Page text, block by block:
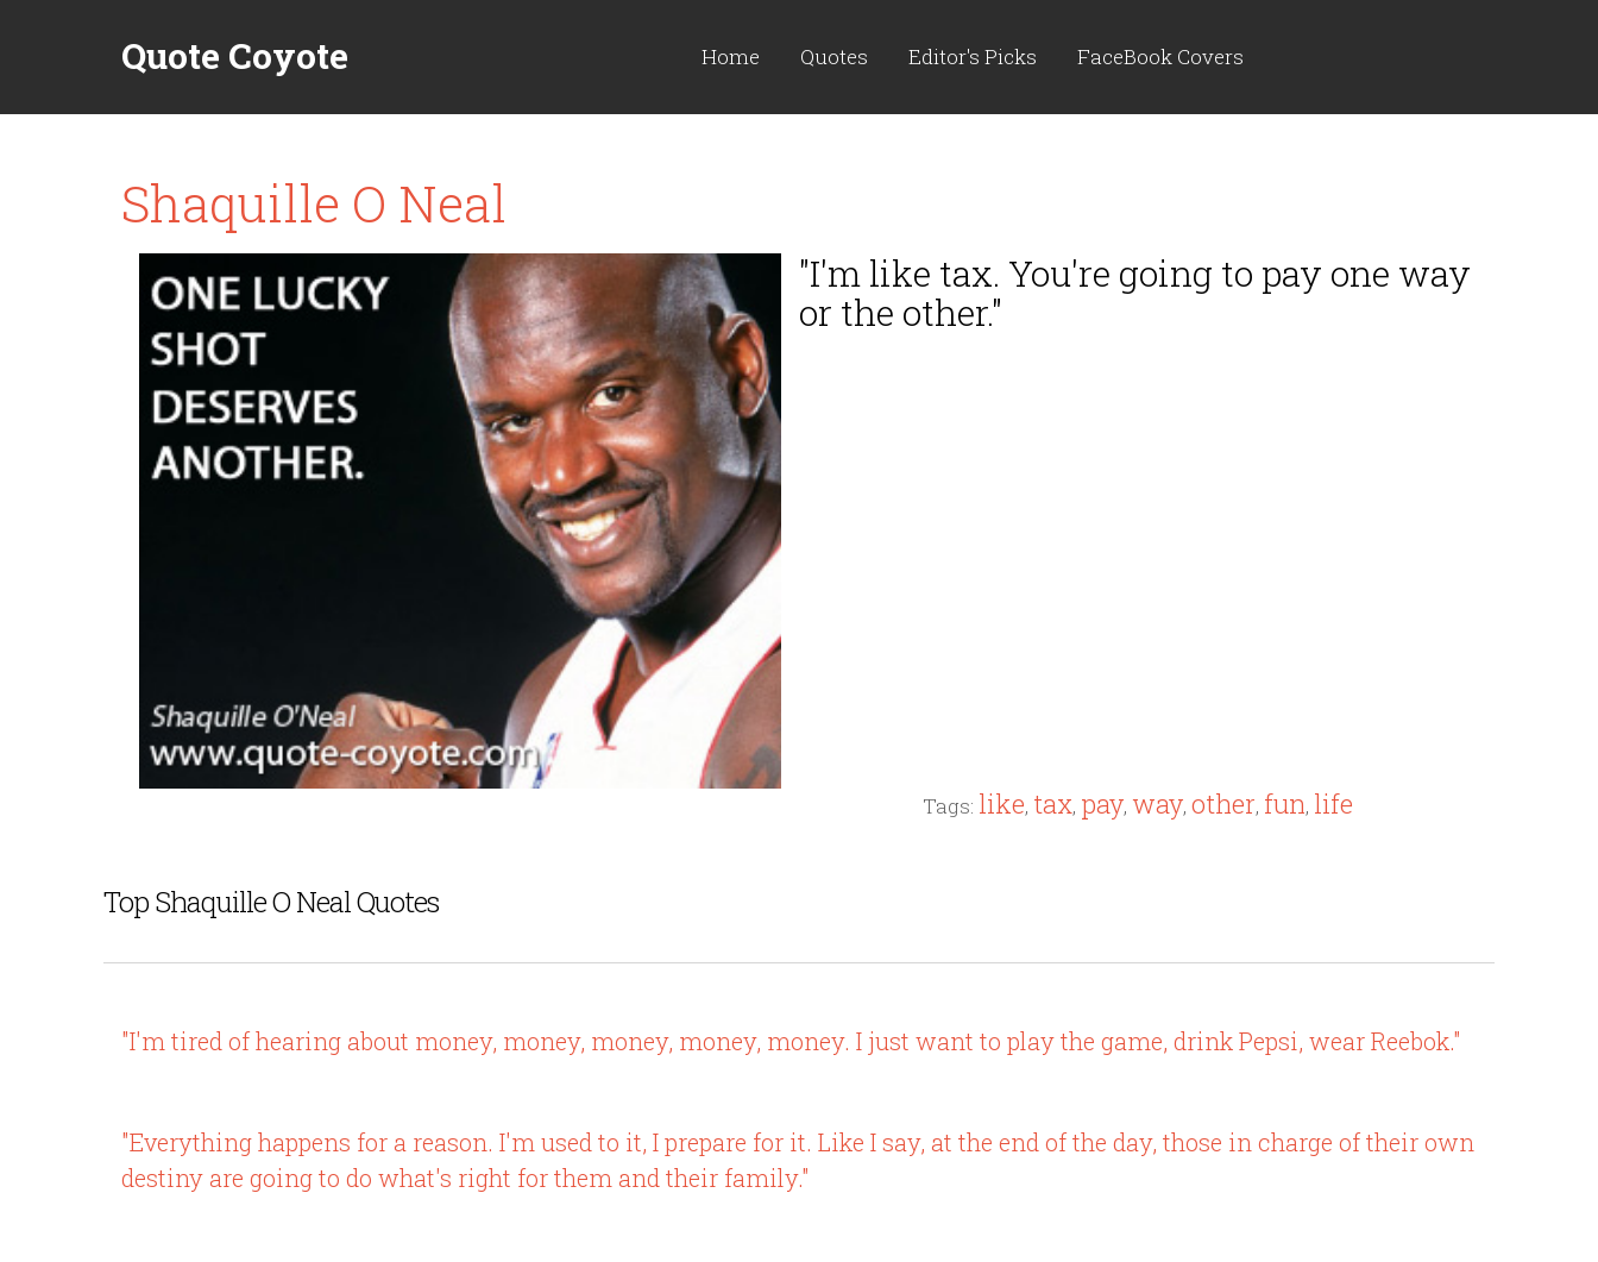
Quote Coyote Home Quotes Editor's Picks FaceBook Covers
Shaquille O Neal
"I'm like tax. You're going to pay one way
or the other."
Tags: like, tax, pay, way, other, fun, life
Top Shaquille O Neal Quotes
"I'm tired of hearing about money, money, money, money, money. I just want to play the game, drink Pepsi, wear Reebok."
"Everything happens for a reason. I'm used to it, I prepare for it. Like I say, at the end of the day, those in charge of their own
destiny are going to do what's right for them and their family."